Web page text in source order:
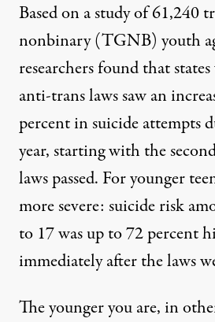
Based on a study of 61,240
nonbinary (TGNB) youth
researchers found that
anti-trans laws saw an
percent in suicide attempts
year, starting with the
laws passed. For younger
more severe: suicide risk
to 17 was up to 72 percent
immediately after the laws
The younger you are, in